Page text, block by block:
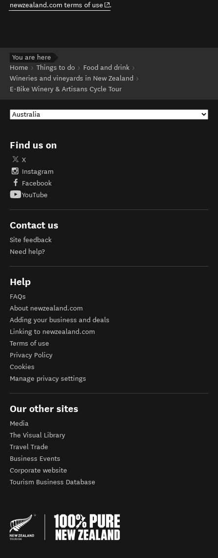
newzealand.com terms of use (opens in new window)
.
You are here
Home
Things to do
Food and drink
Wineries and vineyards in New Zealand
E-Bike Winery & Artisans Cycle Tour
Find us on
X
Instagram
Facebook
YouTube
Contact us
Site feedback
Need help?
Help
FAQs
About newzealand.com
Adding your business and deals
Linking to newzealand.com
Terms of use
Privacy Policy
Cookies
Manage privacy settings
Our other sites
Media
The Visual Library
Travel Trade
Business Events
Corporate website
Tourism Business Database